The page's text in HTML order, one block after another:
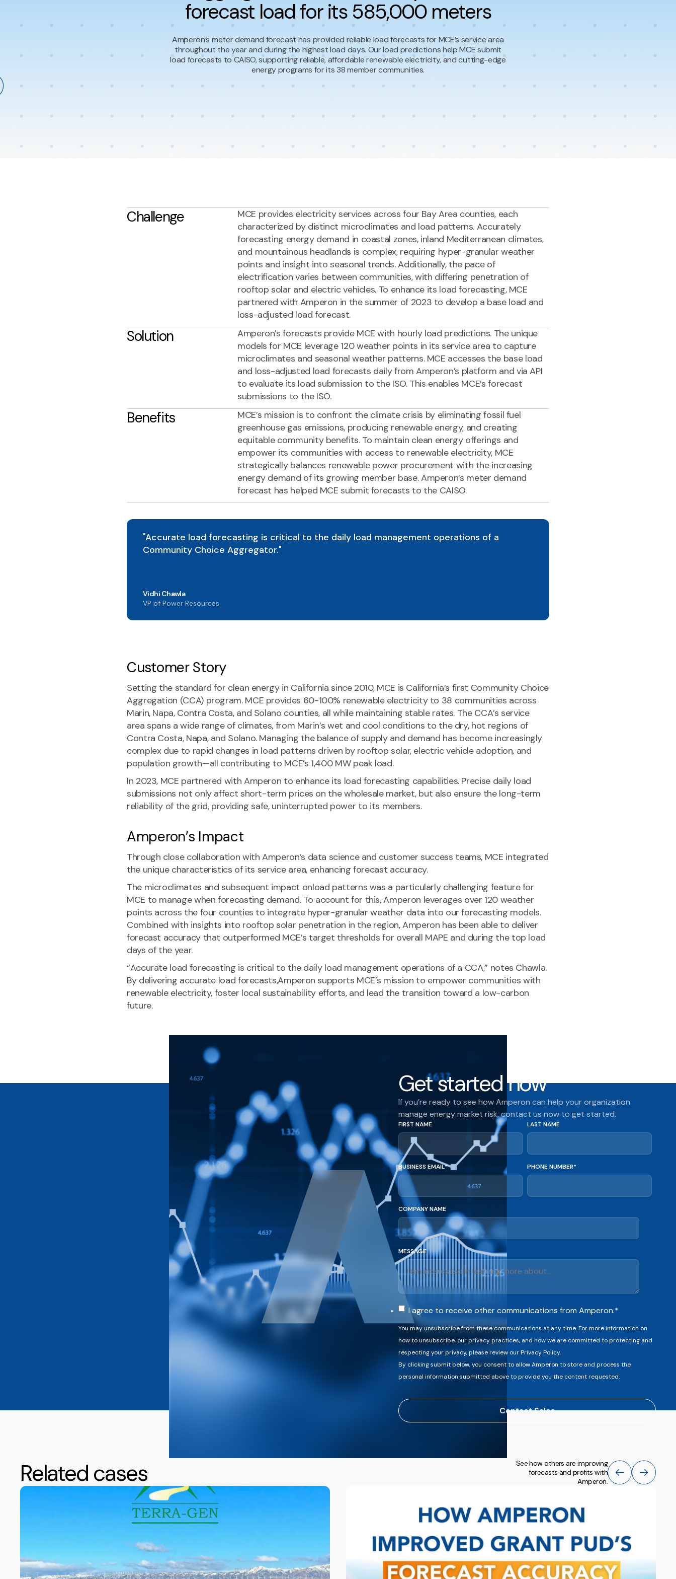
forecast load for its 585,000 meters
Amperon’s meter demand forecast has provided reliable load forecasts for MCE’s service area
throughout the year and during the highest load days. Our load predictions help MCE submit
load forecasts to CAISO, supporting reliable, affordable renewable electricity, and cutting-edge
energy programs for its 38 member communities.
Challenge
MCE provides electricity services across four Bay Area counties, each
characterized by distinct microclimates and load patterns. Accurately
forecasting energy demand in coastal zones, inland Mediterranean climates,
and mountainous headlands is complex, requiring hyper-granular weather
points and insight into seasonal trends. Additionally, the pace of
electrification varies between communities, with differing penetration of
rooftop solar and electric vehicles. To enhance its load forecasting, MCE
partnered with Amperon in the summer of 2023 to develop a base load and
loss-adjusted load forecast.
Solution
Amperon’s forecasts provide MCE with hourly load predictions. The unique
models for MCE leverage 120 weather points in its service area to capture
microclimates and seasonal weather patterns. MCE accesses the base load
and loss-adjusted load forecasts daily from Amperon’s platform and via API
to evaluate its load submission to the ISO. This enables MCE’s forecast
submissions to the ISO.
Benefits
MCE’s mission is to confront the climate crisis by eliminating fossil fuel
greenhouse gas emissions, producing renewable energy, and creating
equitable community benefits. To maintain clean energy offerings and
empower its communities with access to renewable electricity, MCE
strategically balances renewable power procurement with the increasing
energy demand of its growing member base. Amperon’s meter demand
forecast has helped MCE submit forecasts to the CAISO.
"Accurate load forecasting is critical to the daily load management operations of a
Community Choice Aggregator."
Vidhi Chawla
VP of Power Resources
Customer Story
Setting the standard for clean energy in California since 2010, MCE is California’s first Community Choice
Aggregation (CCA) program. MCE provides 60-100% renewable electricity to 38 communities across
Marin, Napa, Contra Costa, and Solano counties, all while maintaining stable rates. The CCA’s service
area spans a wide range of climates, from Marin’s wet and cool conditions to the dry, hot regions of
Contra Costa, Napa, and Solano. Managing the balance of supply and demand has become increasingly
complex due to rapid changes in load patterns driven by rooftop solar, electric vehicle adoption, and
population growth—all contributing to MCE’s 1,400 MW peak load.
In 2023, MCE partnered with Amperon to enhance its load forecasting capabilities. Precise daily load
submissions not only affect short-term prices on the wholesale market, but also ensure the long-term
reliability of the grid, providing safe, uninterrupted power to its members.
Amperon’s Impact
Through close collaboration with Amperon’s data science and customer success teams, MCE integrated
the unique characteristics of its service area, enhancing forecast accuracy.
The microclimates and subsequent impact onload patterns was a particularly challenging feature for
MCE to manage when forecasting demand. To account for this, Amperon leverages over 120 weather
points across the four counties to integrate hyper-granular weather data into our forecasting models.
Combined with insights into rooftop solar penetration in the region, Amperon has been able to deliver
forecast accuracy that outperformed MCE’s target thresholds for overall MAPE and during the top load
days of the year.
“Accurate load forecasting is critical to the daily load management operations of a CCA,” notes Chawla.
By delivering accurate load forecasts,Amperon supports MCE’s mission to empower communities with
renewable electricity, foster local sustainability efforts, and lead the transition toward a low-carbon
future.
Get started now
If you’re ready to see how Amperon can help your organization
manage energy market risk, contact us now to get started.
FIRST NAME LAST NAME
BUSINESS EMAIL* PHONE NUMBER*
COMPANY NAME
MESSAGE
I agree to receive other communications from Amperon.*
You may unsubscribe from these communications at any time. For more information on
how to unsubscribe, our privacy practices, and how we are committed to protecting and
respecting your privacy, please review our Privacy Policy.
By clicking submit below, you consent to allow Amperon to store and process the
personal information submitted above to provide you the content requested.
Related cases
See how others are improving
forecasts and profits with
Amperon.